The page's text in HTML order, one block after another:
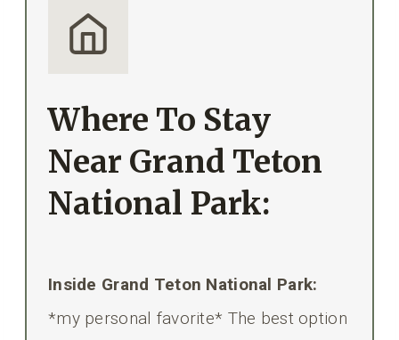
Where To Stay
Near Grand Teton
National Park:
Inside Grand Teton National Park:
*my personal favorite* The best option